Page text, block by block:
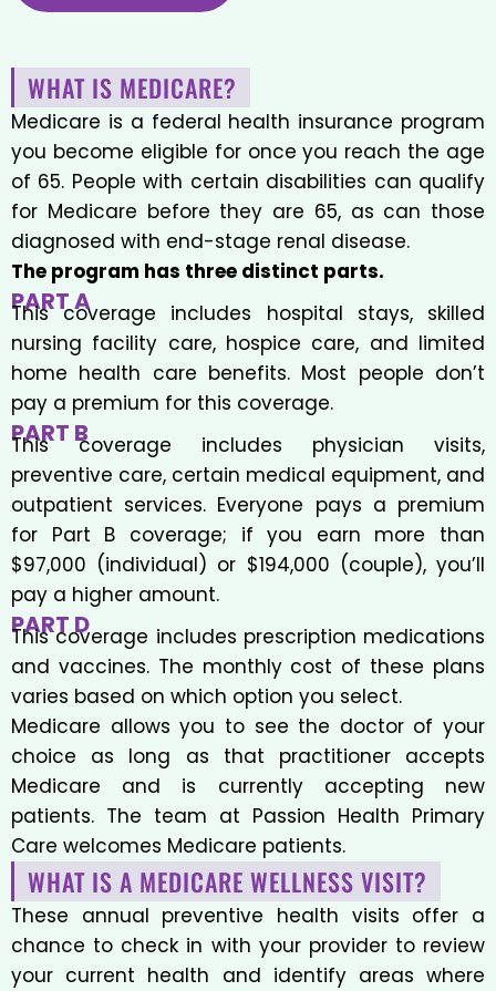
WHAT IS MEDICARE?
Medicare is a federal health insurance program
you become eligible for once you reach the age
of 65. People with certain disabilities can qualify
for Medicare before they are 65, as can those
diagnosed with end-stage renal disease.
The program has three distinct parts.
PART A
This coverage includes hospital stays, skilled
nursing facility care, hospice care, and limited
home health care benefits. Most people don’t
pay a premium for this coverage.
PART B
This coverage includes physician visits,
preventive care, certain medical equipment, and
outpatient services. Everyone pays a premium
for Part B coverage; if you earn more than
$97,000 (individual) or $194,000 (couple), you’ll
pay a higher amount.
PART D
This coverage includes prescription medications
and vaccines. The monthly cost of these plans
varies based on which option you select.
Medicare allows you to see the doctor of your
choice as long as that practitioner accepts
Medicare and is currently accepting new
patients. The team at Passion Health Primary
Care welcomes Medicare patients.
WHAT IS A MEDICARE WELLNESS VISIT?
These annual preventive health visits offer a
chance to check in with your provider to review
your current health and identify areas where